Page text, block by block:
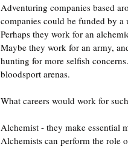
Adventuring companies based
companies could be funded by
Perhaps they work for an
Maybe they work for an army,
hunting for more selfish
bloodsport arenas.
What careers would work for
Alchemist - they make essential
Alchemists can perform the role